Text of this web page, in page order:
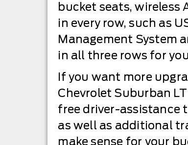
bucket seats, wireless
in every row, such as
Management System
in all three rows for
If you want more
Chevrolet Suburban
free driver-assistance
as well as additional
make sense for your